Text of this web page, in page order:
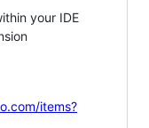
your IDE
items?